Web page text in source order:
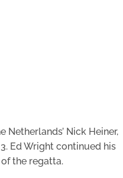
Nick Heiner,
Ed Wright continued his
the regatta.